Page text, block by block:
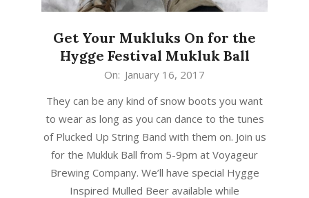
Get Your Mukluks On for the
Hygge Festival Mukluk Ball
16
On: January 16, 2017
They can be any kind of snow boots you want
to wear as long as you can dance to the tunes
of Plucked Up String Band with them on. Join us
for the Mukluk Ball from 5-9pm at Voyageur
Brewing Company. We’ll have special Hygge
Inspired Mulled Beer available while